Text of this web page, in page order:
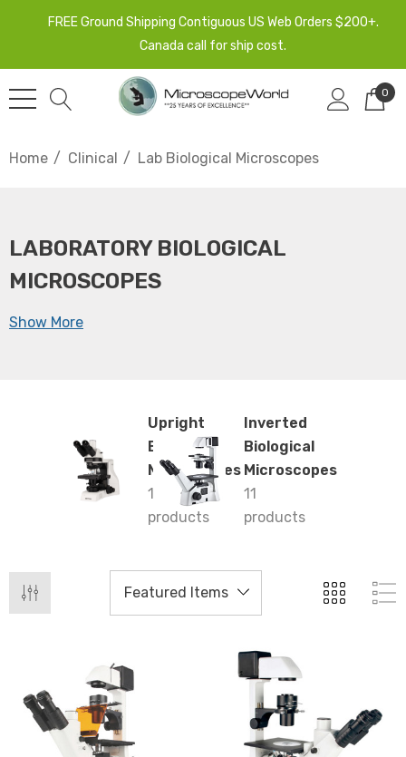
FREE Ground Shipping Contiguous US Web Orders $200+.
Canada call for ship cost.
0
Home Clinical Lab Biological Microscopes
LABORATORY BIOLOGICAL
MICROSCOPES
Show More
Upright
Biological
Microscopes
13
products
Inverted
Biological
Microscopes
11
products